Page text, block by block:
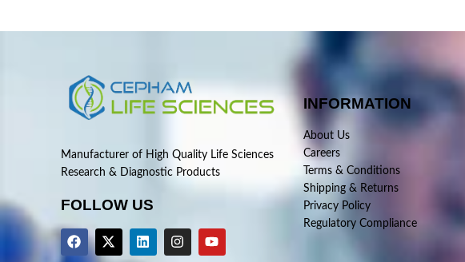
Manufacturer of High Quality Life Sciences
Research & Diagnostic Products
FOLLOW US
INFORMATION
About Us
Careers
Terms & Conditions
Shipping & Returns
Privacy Policy
Regulatory Compliance